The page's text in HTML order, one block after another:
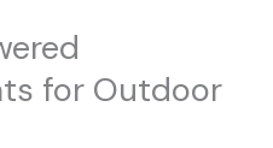
for Outdoor